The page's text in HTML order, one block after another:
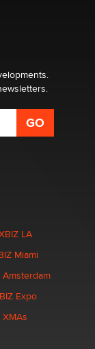
for New
LA
Miami
Amsterdam
Expo
XMAs